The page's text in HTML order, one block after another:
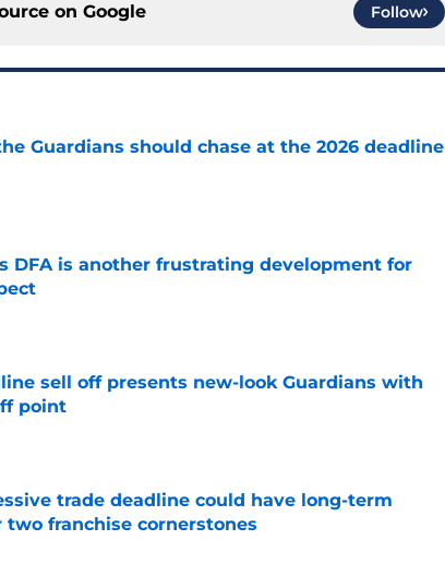
on Google Follow
Guardians should chase at the 2026 deadline
DFA is another frustrating development for
sell off presents new-look Guardians with
point
trade deadline could have long-term
franchise cornerstones